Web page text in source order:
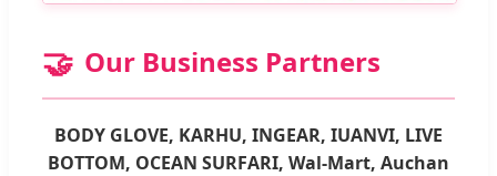
🤝 Our Business Partners
BODY GLOVE, KARHU, INGEAR, IUANVI, LIVE
BOTTOM, OCEAN SURFARI, Wal-Mart, Auchan